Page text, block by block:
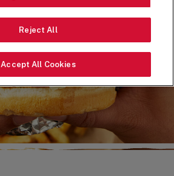
Reject All
Accept All Cookies